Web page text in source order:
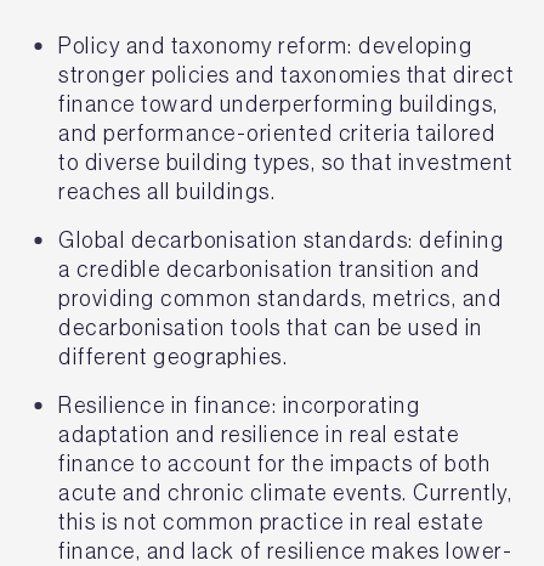
Policy and taxonomy reform: developing
stronger policies and taxonomies that direct
finance toward underperforming buildings,
and performance-oriented criteria tailored
to diverse building types, so that investment
reaches all buildings.
Global decarbonisation standards: defining
a credible decarbonisation transition and
providing common standards, metrics, and
decarbonisation tools that can be used in
different geographies.
Resilience in finance: incorporating
adaptation and resilience in real estate
finance to account for the impacts of both
acute and chronic climate events. Currently,
this is not common practice in real estate
finance, and lack of resilience makes lower-